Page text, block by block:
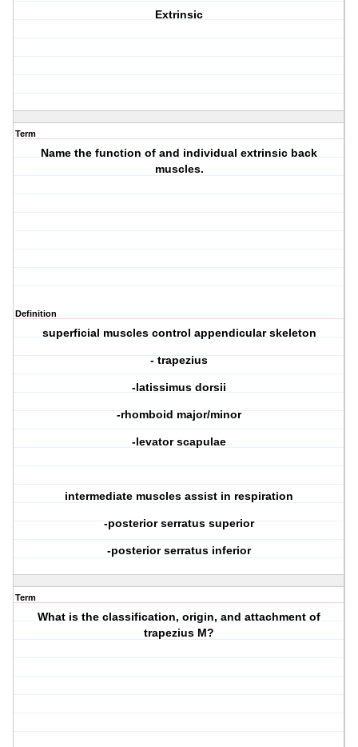
Extrinsic
Term
Name the function of and individual extrinsic back
muscles.
Definition
superficial muscles control appendicular skeleton
- trapezius
-latissimus dorsii
-rhomboid major/minor
-levator scapulae
intermediate muscles assist in respiration
-posterior serratus superior
-posterior serratus inferior
Term
What is the classification, origin, and attachment of
trapezius M?